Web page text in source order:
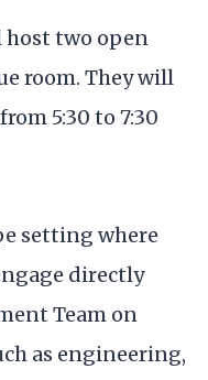
host two open
room. They will
5:30 to 7:30
setting where
directly
Team on
as engineering,